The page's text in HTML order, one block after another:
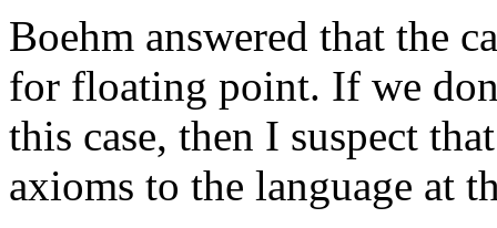
Boehm answered that the
for floating point. If we
this case, then I suspect
axioms to the language at